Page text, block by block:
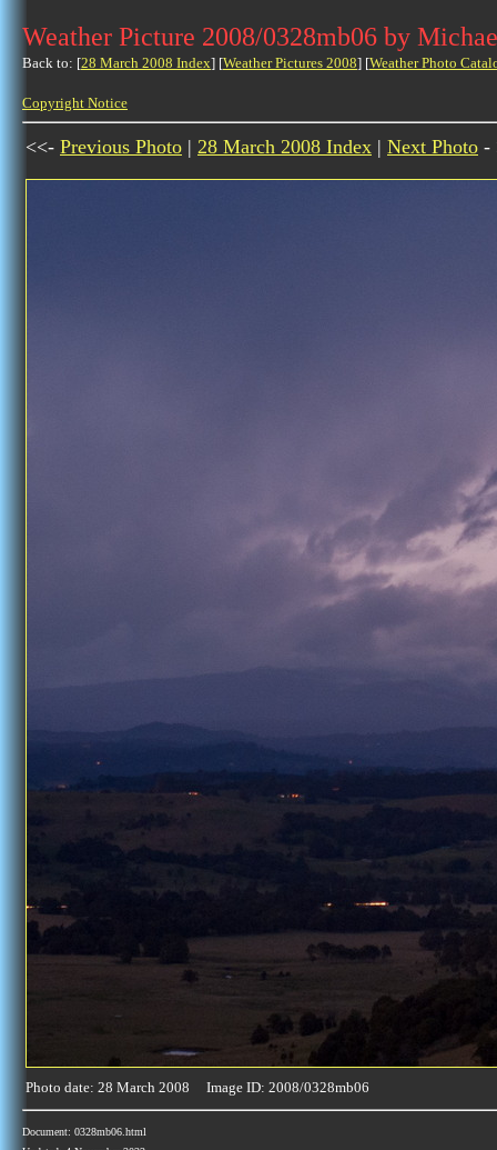
Weather Picture 2008/0328mb06 by
Back to: [28 March 2008 Index] [Weather Pictures 2008] [Weather Photo
Copyright Notice
<<- Previous Photo | 28 March 2008 Index | Next Photo -
Photo date: 28 March 2008 Image ID: 2008/0328mb06
Document: 0328mb06.html